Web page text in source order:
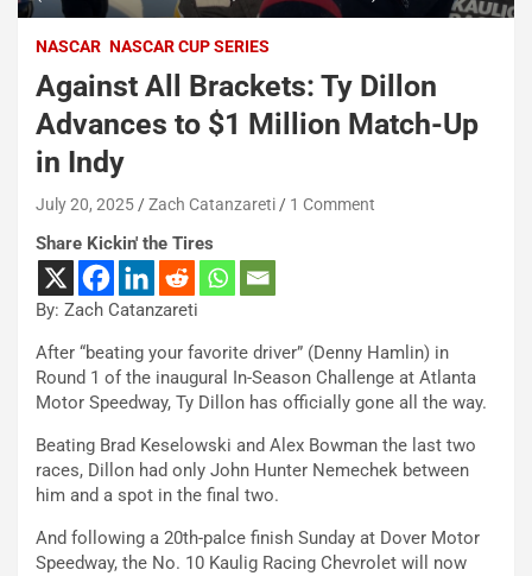
NASCAR NASCAR CUP SERIES
Against All Brackets: Ty Dillon
Advances to $1 Million Match-Up
in Indy
July 20, 2025 Zach Catanzareti 1 Comment
Share Kickin' the Tires
By: Zach Catanzareti
After “beating your favorite driver” (Denny Hamlin) in
Round 1 of the inaugural In-Season Challenge at Atlanta
Motor Speedway, Ty Dillon has officially gone all the way.
Beating Brad Keselowski and Alex Bowman the last two
races, Dillon had only John Hunter Nemechek between
him and a spot in the final two.
And following a 20th-palce finish Sunday at Dover Motor
Speedway, the No. 10 Kaulig Racing Chevrolet will now